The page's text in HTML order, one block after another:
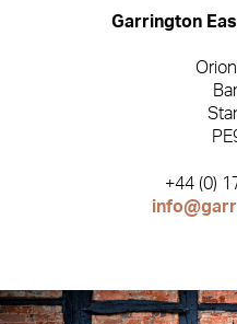
Garrington
Garrington
+44 (0)